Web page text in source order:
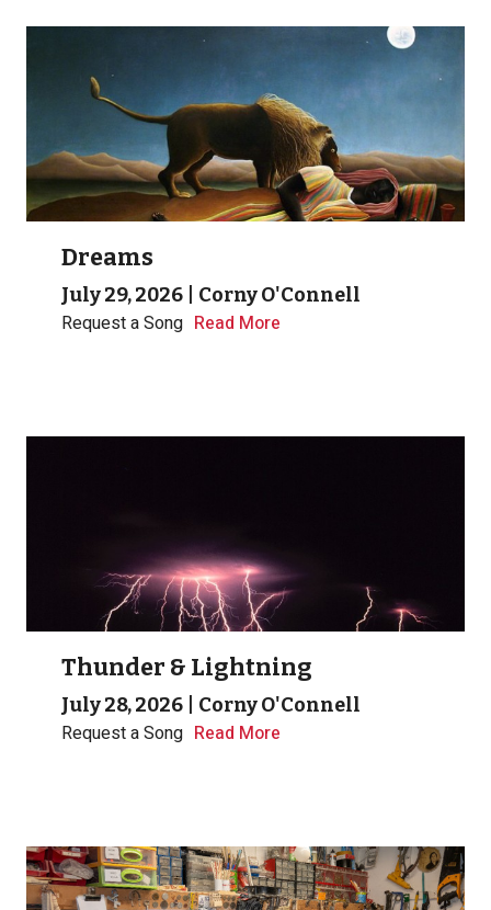
Dreams
July 29, 2026 Corny O'Connell
Request a Song Read More
Thunder & Lightning
July 28, 2026 Corny O'Connell
Request a Song Read More